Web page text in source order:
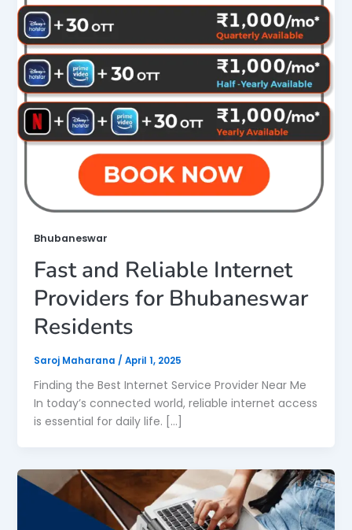
Bhubaneswar
Fast and Reliable Internet
Providers for Bhubaneswar
Residents
Saroj Maharana / April 1, 2025
Finding the Best Internet Service Provider Near Me
In today’s connected world, reliable internet access
is essential for daily life. […]